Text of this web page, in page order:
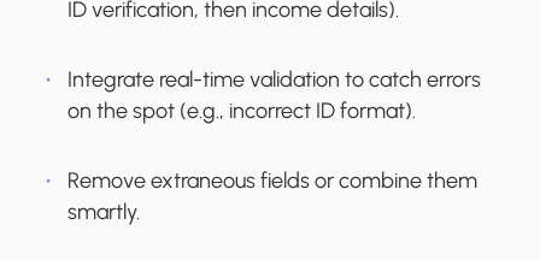
ID verification, then income details).
Integrate real-time validation to catch errors
on the spot (e.g., incorrect ID format).
Remove extraneous fields or combine them
smartly.